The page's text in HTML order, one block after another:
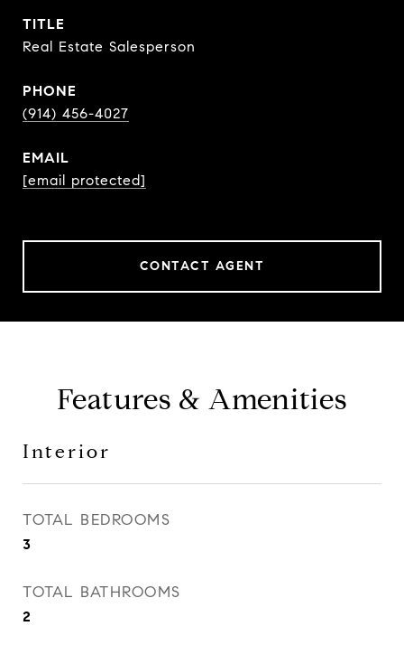
TITLE
Real Estate Salesperson
PHONE
(914) 456-4027
EMAIL
[email protected]
CONTACT AGENT
Features & Amenities
Interior
TOTAL BEDROOMS
3
TOTAL BATHROOMS
2